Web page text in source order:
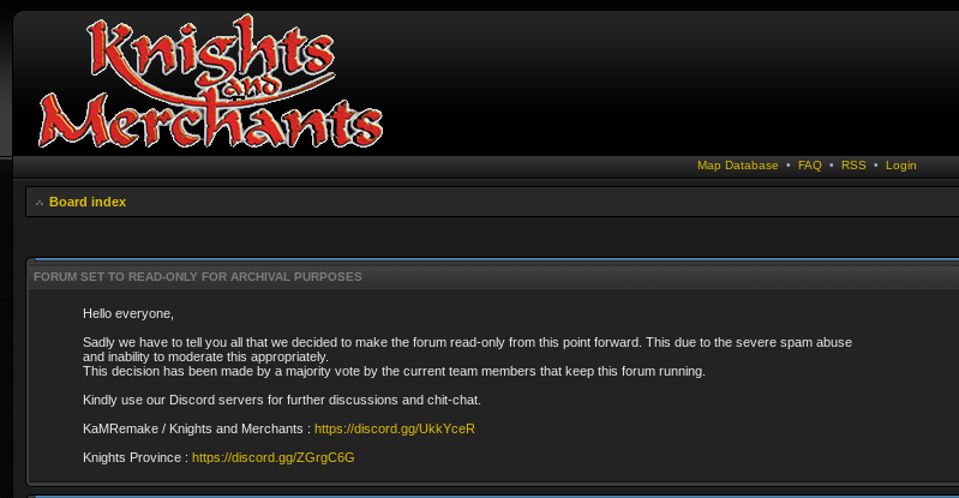
Map Database • FAQ• RSS • Login
Board index
FORUM SET TO READ-ONLY FOR ARCHIVAL PURPOSES
Hello everyone,
Sadly we have to tell you all that we decided to make the forum read-only from this point forward. This due to the severe spam abuse
and inability to moderate this appropriately.
This decision has been made by a majority vote by the current team members that keep this forum running.
Kindly use our Discord servers for further discussions and chit-chat.
KaMRemake / Knights and Merchants : https://discord.gg/UkkYceR
Knights Province : https://discord.gg/ZGrgC6G